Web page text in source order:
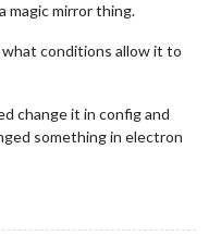
magic mirror thing.
conditions allow it to
change it in config and
something in electron